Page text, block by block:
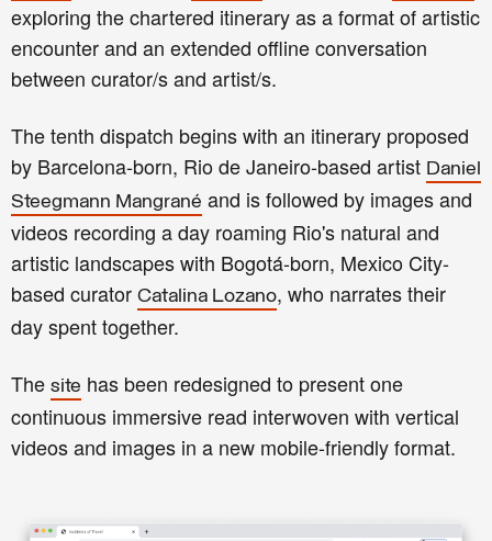
exploring the chartered itinerary as a format of artistic
encounter and an extended offline conversation
between curator/s and artist/s.
The tenth dispatch begins with an itinerary proposed
by Barcelona-born, Rio de Janeiro-based artist Daniel
Steegmann Mangrané and is followed by images and
videos recording a day roaming Rio's natural and
artistic landscapes with Bogotá-born, Mexico City-
based curator Catalina Lozano, who narrates their
day spent together.
The site has been redesigned to present one
continuous immersive read interwoven with vertical
videos and images in a new mobile-friendly format.